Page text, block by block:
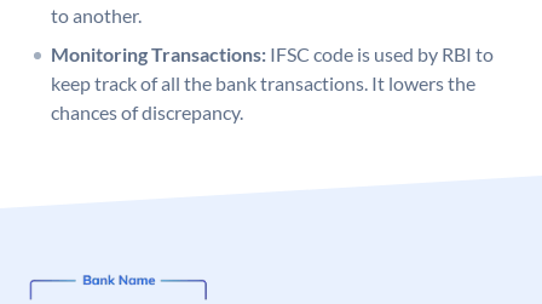
to another.
Monitoring Transactions: IFSC code is used by RBI to
keep track of all the bank transactions. It lowers the
chances of discrepancy.